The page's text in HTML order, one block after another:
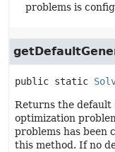
problems is
public static
Returns the default
optimization
problems has been
this method. If no